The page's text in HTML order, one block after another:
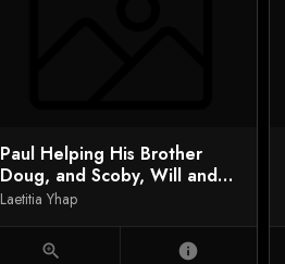
Paul Helping His Brother
Doug, and Scoby, Will and
Saxon
Laetitia Yhap
zoom_in info